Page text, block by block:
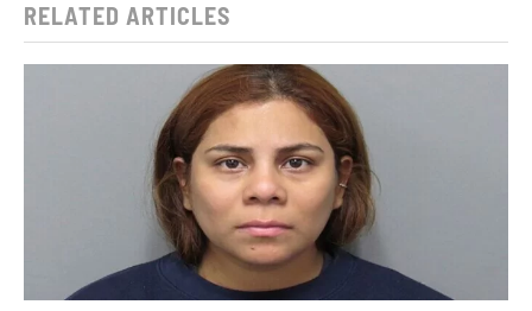
RELATED ARTICLES